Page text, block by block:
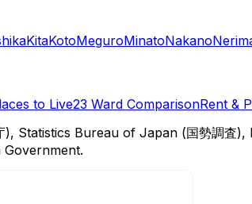
KitaKotoMeguroMinatoNakano
to Live23 Ward ComparisonRent &
Statistics Bureau of Japan (国勢調